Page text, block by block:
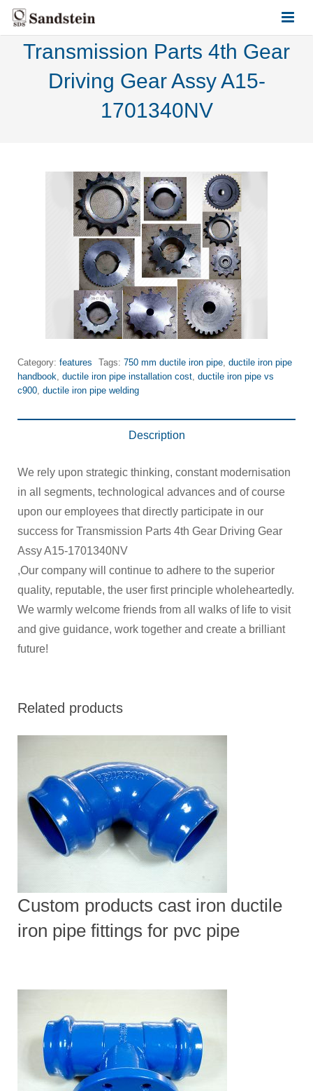
HOME
ABOUT US
Transmission Parts 4th Gear
Driving Gear Assy A15-
1701340NV
Category: features Tags: 750 mm ductile iron pipe ductile iron pipe
handbook ductile iron pipe installation cost ductile iron pipe vs
c900 ductile iron pipe welding
Description
We rely upon strategic thinking, constant modernisation
in all segments, technological advances and of course
upon our employees that directly participate in our
success for Transmission Parts 4th Gear Driving Gear
Assy A15-1701340NV
,Our company will continue to adhere to the superior
quality, reputable, the user first principle wholeheartedly.
We warmly welcome friends from all walks of life to visit
and give guidance, work together and create a brilliant
future!
Related products
Custom products cast iron ductile
iron pipe fittings for pvc pipe